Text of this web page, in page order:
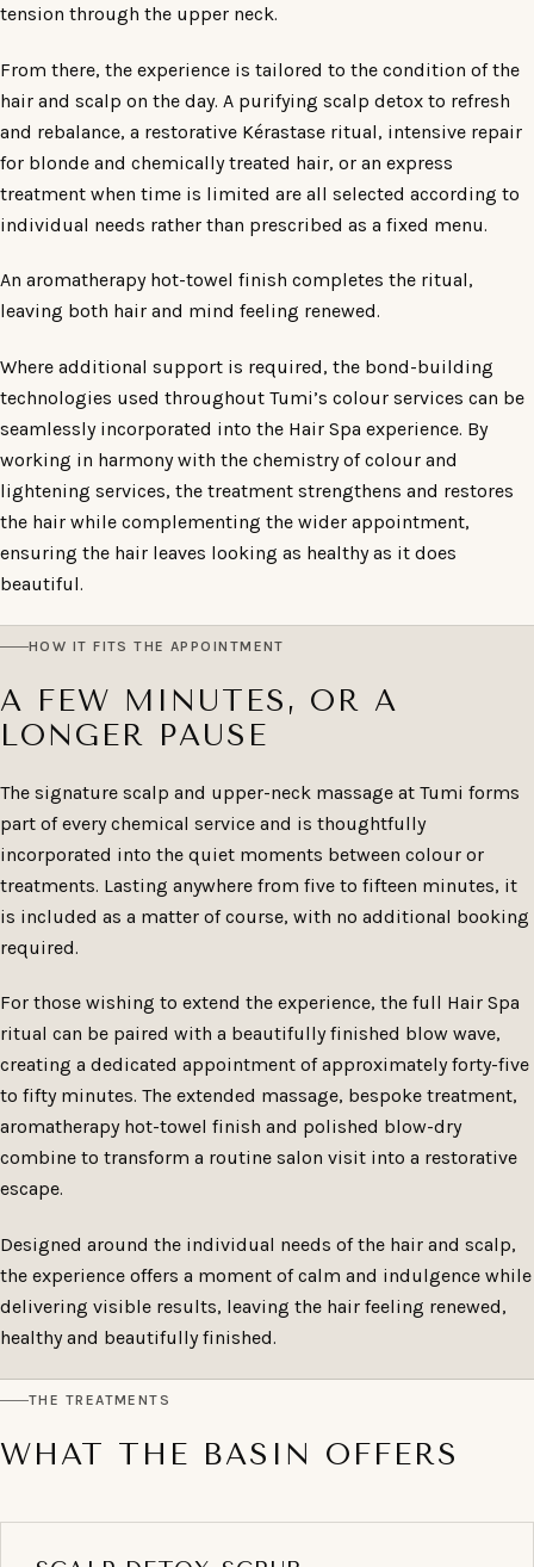
tension through the upper neck.
From there, the experience is tailored to the condition of the
hair and scalp on the day. A purifying scalp detox to refresh
and rebalance, a restorative Kérastase ritual, intensive repair
for blonde and chemically treated hair, or an express
treatment when time is limited are all selected according to
individual needs rather than prescribed as a fixed menu.
An aromatherapy hot-towel finish completes the ritual,
leaving both hair and mind feeling renewed.
Where additional support is required, the bond-building
technologies used throughout Tumi’s colour services can be
seamlessly incorporated into the Hair Spa experience. By
working in harmony with the chemistry of colour and
lightening services, the treatment strengthens and restores
the hair while complementing the wider appointment,
ensuring the hair leaves looking as healthy as it does
beautiful.
HOW IT FITS THE APPOINTMENT
A FEW MINUTES, OR A
LONGER PAUSE
The signature scalp and upper-neck massage at Tumi forms
part of every chemical service and is thoughtfully
incorporated into the quiet moments between colour or
treatments. Lasting anywhere from five to fifteen minutes, it
is included as a matter of course, with no additional booking
required.
For those wishing to extend the experience, the full Hair Spa
ritual can be paired with a beautifully finished blow wave,
creating a dedicated appointment of approximately forty-five
to fifty minutes. The extended massage, bespoke treatment,
aromatherapy hot-towel finish and polished blow-dry
combine to transform a routine salon visit into a restorative
escape.
Designed around the individual needs of the hair and scalp,
the experience offers a moment of calm and indulgence while
delivering visible results, leaving the hair feeling renewed,
healthy and beautifully finished.
THE TREATMENTS
WHAT THE BASIN OFFERS